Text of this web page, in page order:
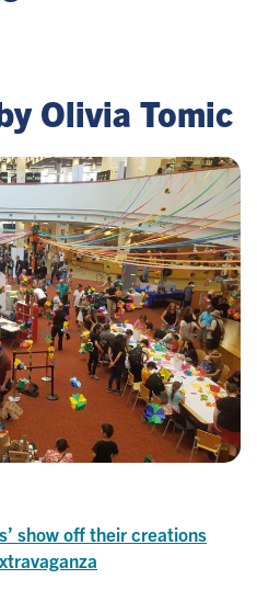
Olivia Tomic
show off their creations